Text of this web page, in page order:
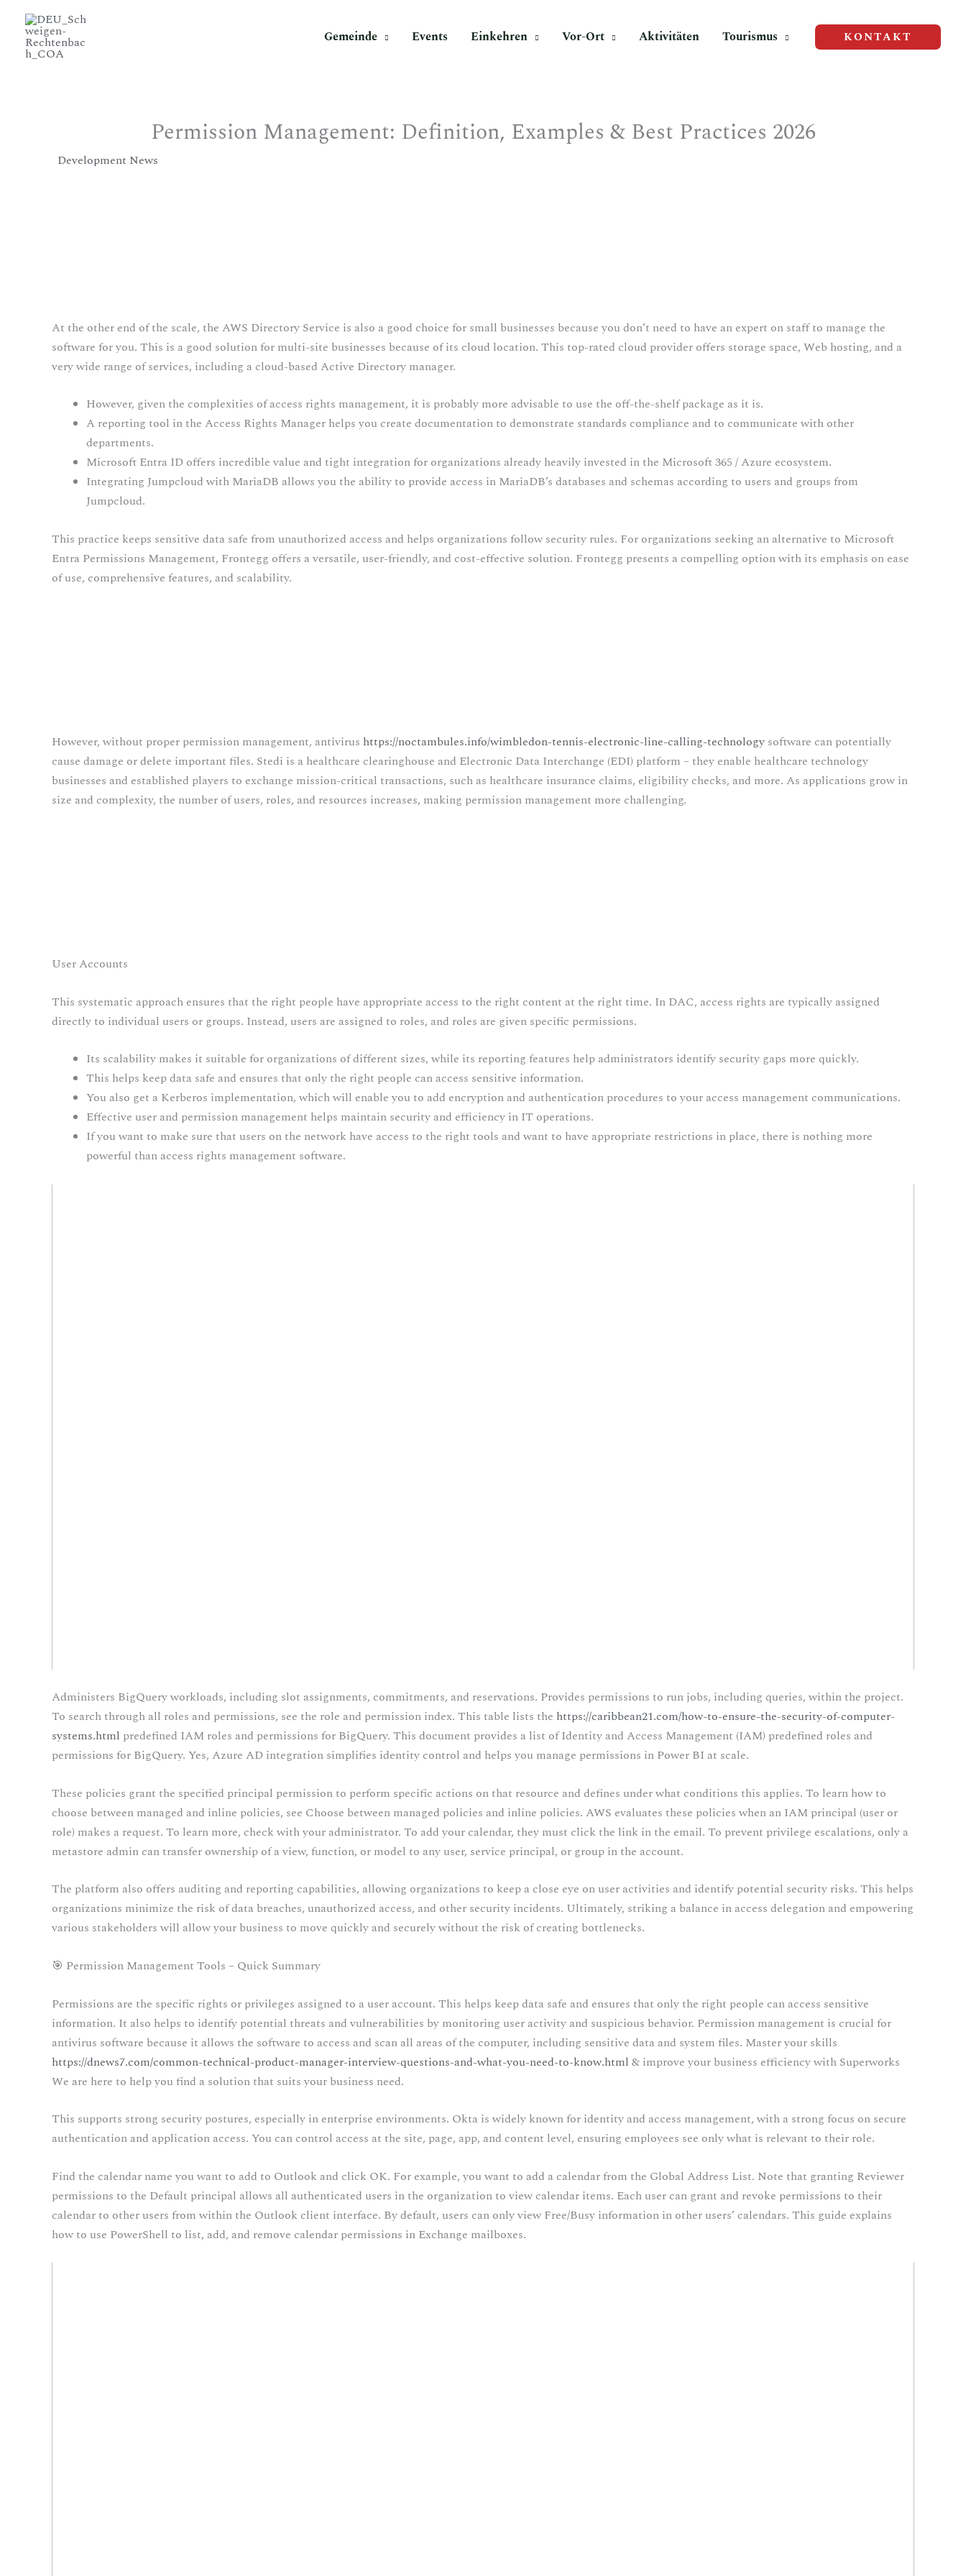
Gemeinde Events Einkehren Vor-Ort Aktivitäten Tourismus KONTAKT
Permission Management: Definition, Examples & Best Practices 2026
Development News
At the other end of the scale, the AWS Directory Service is also a good choice for small businesses because you don’t need to have an expert on staff to manage the
software for you. This is a good solution for multi-site businesses because of its cloud location. This top-rated cloud provider offers storage space, Web hosting, and a
very wide range of services, including a cloud-based Active Directory manager.
However, given the complexities of access rights management, it is probably more advisable to use the off-the-shelf package as it is.
A reporting tool in the Access Rights Manager helps you create documentation to demonstrate standards compliance and to communicate with other
departments.
Microsoft Entra ID offers incredible value and tight integration for organizations already heavily invested in the Microsoft 365 / Azure ecosystem.
Integrating Jumpcloud with MariaDB allows you the ability to provide access in MariaDB’s databases and schemas according to users and groups from
Jumpcloud.
This practice keeps sensitive data safe from unauthorized access and helps organizations follow security rules. For organizations seeking an alternative to Microsoft
Entra Permissions Management, Frontegg offers a versatile, user-friendly, and cost-effective solution. Frontegg presents a compelling option with its emphasis on ease
of use, comprehensive features, and scalability.
However, without proper permission management, antivirus https://noctambules.info/wimbledon-tennis-electronic-line-calling-technology software can potentially
cause damage or delete important files. Stedi is a healthcare clearinghouse and Electronic Data Interchange (EDI) platform – they enable healthcare technology
businesses and established players to exchange mission-critical transactions, such as healthcare insurance claims, eligibility checks, and more. As applications grow in
size and complexity, the number of users, roles, and resources increases, making permission management more challenging.
User Accounts
This systematic approach ensures that the right people have appropriate access to the right content at the right time. In DAC, access rights are typically assigned
directly to individual users or groups. Instead, users are assigned to roles, and roles are given specific permissions.
Its scalability makes it suitable for organizations of different sizes, while its reporting features help administrators identify security gaps more quickly.
This helps keep data safe and ensures that only the right people can access sensitive information.
You also get a Kerberos implementation, which will enable you to add encryption and authentication procedures to your access management communications.
Effective user and permission management helps maintain security and efficiency in IT operations.
If you want to make sure that users on the network have access to the right tools and want to have appropriate restrictions in place, there is nothing more
powerful than access rights management software.
Administers BigQuery workloads, including slot assignments, commitments, and reservations. Provides permissions to run jobs, including queries, within the project.
To search through all roles and permissions, see the role and permission index. This table lists the https://caribbean21.com/how-to-ensure-the-security-of-computer-
systems.html predefined IAM roles and permissions for BigQuery. This document provides a list of Identity and Access Management (IAM) predefined roles and
permissions for BigQuery. Yes, Azure AD integration simplifies identity control and helps you manage permissions in Power BI at scale.
These policies grant the specified principal permission to perform specific actions on that resource and defines under what conditions this applies. To learn how to
choose between managed and inline policies, see Choose between managed policies and inline policies. AWS evaluates these policies when an IAM principal (user or
role) makes a request. To learn more, check with your administrator. To add your calendar, they must click the link in the email. To prevent privilege escalations, only a
metastore admin can transfer ownership of a view, function, or model to any user, service principal, or group in the account.
The platform also offers auditing and reporting capabilities, allowing organizations to keep a close eye on user activities and identify potential security risks. This helps
organizations minimize the risk of data breaches, unauthorized access, and other security incidents. Ultimately, striking a balance in access delegation and empowering
various stakeholders will allow your business to move quickly and securely without the risk of creating bottlenecks.
🎯 Permission Management Tools – Quick Summary
Permissions are the specific rights or privileges assigned to a user account. This helps keep data safe and ensures that only the right people can access sensitive
information. It also helps to identify potential threats and vulnerabilities by monitoring user activity and suspicious behavior. Permission management is crucial for
antivirus software because it allows the software to access and scan all areas of the computer, including sensitive data and system files. Master your skills
https://dnews7.com/common-technical-product-manager-interview-questions-and-what-you-need-to-know.html & improve your business efficiency with Superworks
We are here to help you find a solution that suits your business need.
This supports strong security postures, especially in enterprise environments. Okta is widely known for identity and access management, with a strong focus on secure
authentication and application access. You can control access at the site, page, app, and content level, ensuring employees see only what is relevant to their role.
Find the calendar name you want to add to Outlook and click OK. For example, you want to add a calendar from the Global Address List. Note that granting Reviewer
permissions to the Default principal allows all authenticated users in the organization to view calendar items. Each user can grant and revoke permissions to their
calendar to other users from within the Outlook client interface. By default, users can only view Free/Busy information in other users’ calendars. This guide explains
how to use PowerShell to list, add, and remove calendar permissions in Exchange mailboxes.